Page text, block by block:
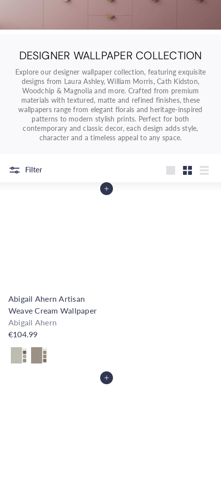
e
r
DESIGNER WALLPAPER COLLECTION
Explore our designer wallpaper collection, featuring exquisite
designs from Laura Ashley, William Morris, Cath Kidston,
Woodchip & Magnolia and more. Crafted from premium
materials with textured, matte and refined finishes, these
wallpapers range from elegant florals and heritage-inspired
patterns to modern stylish prints. Perfect for both
contemporary and classic decor, each design adds style,
character and a timeless appeal to any space.
Filter
Add to Cart
Abigail Ahern Artisan
Weave Cream Wallpaper
Abigail Ahern
€104.99
Also available in
Add to Cart